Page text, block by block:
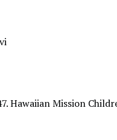
Hawaiian Mission